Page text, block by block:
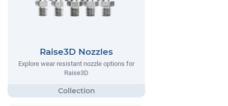
Raise3D Nozzles
Explore wear resistant nozzle options for
Raise3D